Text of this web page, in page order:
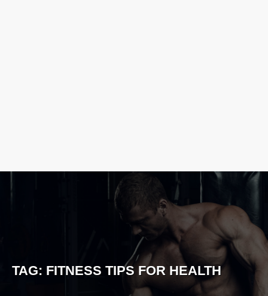
TAG: FITNESS TIPS FOR HEALTH